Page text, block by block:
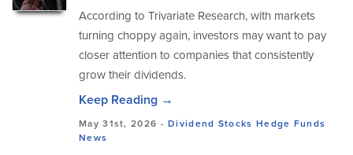
According to Trivariate Research, with markets
turning choppy again, investors may want to pay
closer attention to companies that consistently
grow their dividends.
Keep Reading →
May 31st, 2026 -Dividend Stocks Hedge Funds
News